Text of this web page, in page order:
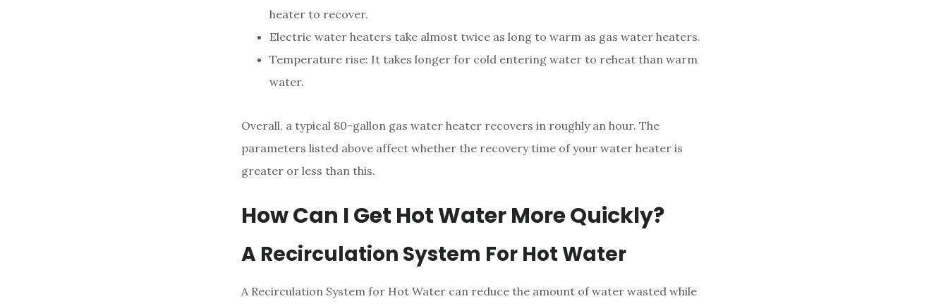
heater to recover.
Electric water heaters take almost twice as long to warm as gas water heaters.
Temperature rise: It takes longer for cold entering water to reheat than warm
water.
Overall, a typical 80-gallon gas water heater recovers in roughly an hour. The
parameters listed above affect whether the recovery time of your water heater is
greater or less than this.
How Can I Get Hot Water More Quickly?
A Recirculation System For Hot Water
A Recirculation System for Hot Water can reduce the amount of water wasted while